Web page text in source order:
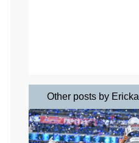
Other posts by Ericka